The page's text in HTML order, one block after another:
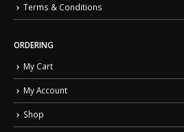
Terms & Conditions
ORDERING
My Cart
My Account
Shop